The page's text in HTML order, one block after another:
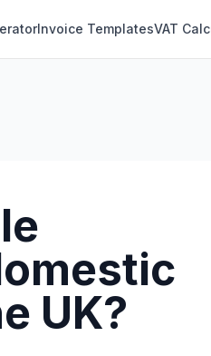
Invoice TemplatesVAT
UK?